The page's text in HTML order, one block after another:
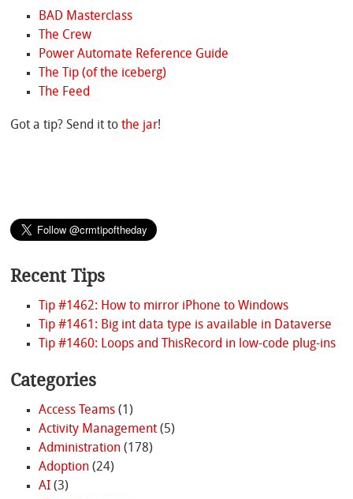
BAD Masterclass
The Crew
Power Automate Reference Guide
The Tip (of the iceberg)
The Feed
Got a tip? Send it tothe jar!
Recent Tips
Tip #1462: How to mirror iPhone to Windows
Tip #1461: Big int data type is available in Dataverse
Tip #1460: Loops and ThisRecord in low-code plug-ins
Categories
Access Teams(1)
Activity Management(5)
Administration(178)
Adoption(24)
AI(3)